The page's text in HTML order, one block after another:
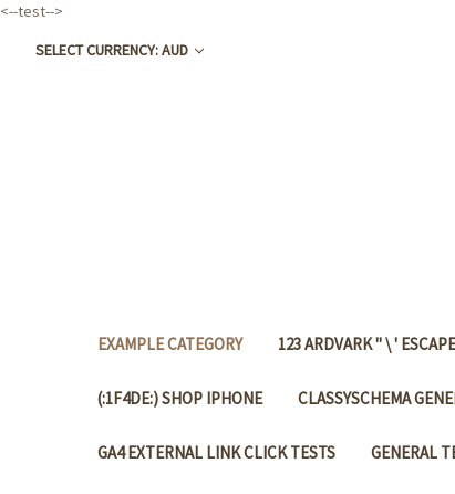
<--test-->
SELECT CURRENCY: AUD
EXAMPLE CATEGORY 123 ARDVARK " \ '
(:1F4DE:) SHOP IPHONE CLASSYSCHEMA
GA4 EXTERNAL LINK CLICK TESTS GENERAL